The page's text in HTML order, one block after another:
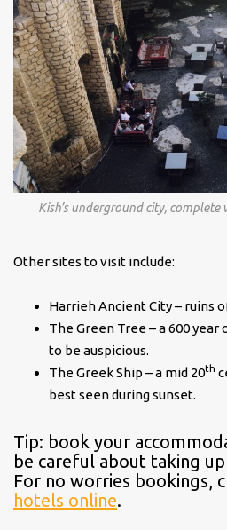
Kish’s underground city,
Other sites to visit include:
Harrieh Ancient City – ruins
The Green Tree – a 600
to be auspicious.
The Greek Ship – a mid 20th
best seen during sunset.
Tip: book your
be careful about taking
For no worries bookings,
hotels online.